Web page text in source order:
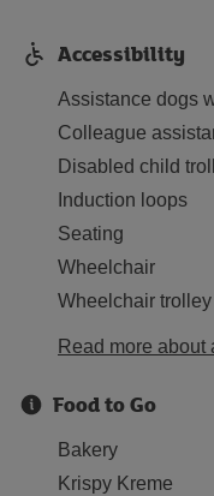
Accessibility
Assistance dogs
Colleague
Disabled child
Induction loops
Seating
Wheelchair
Wheelchair trolley
Read more about
Food to Go
Bakery
Krispy Kreme